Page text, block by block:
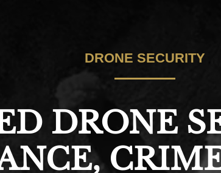
DRONE SECURITY
DRONE